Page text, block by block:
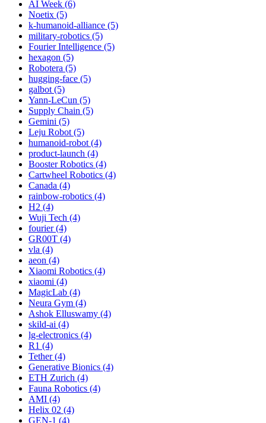
AI Week (6)
Noetix (5)
k-humanoid-alliance (5)
military-robotics (5)
Fourier Intelligence (5)
hexagon (5)
Robotera (5)
hugging-face (5)
galbot (5)
Yann-LeCun (5)
Supply Chain (5)
Gemini (5)
Leju Robot (5)
humanoid-robot (4)
product-launch (4)
Booster Robotics (4)
Cartwheel Robotics (4)
Canada (4)
rainbow-robotics (4)
H2 (4)
Wuji Tech (4)
fourier (4)
GR00T (4)
vla (4)
aeon (4)
Xiaomi Robotics (4)
xiaomi (4)
MagicLab (4)
Neura Gym (4)
Ashok Elluswamy (4)
skild-ai (4)
lg-electronics (4)
R1 (4)
Tether (4)
Generative Bionics (4)
ETH Zurich (4)
Fauna Robotics (4)
AMI (4)
Helix 02 (4)
GEN-1 (4)